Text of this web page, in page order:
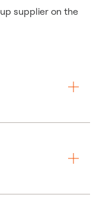
supplier on the